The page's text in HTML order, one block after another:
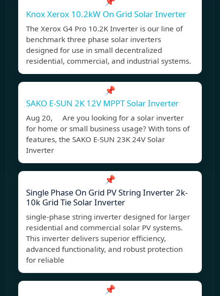
Knox Xerox 10.2kW On Grid Solar Inverter
The Xerox G4 Pro 10.2K Inverter is our line of
benchmark three phase solar inverters
designed for use in small decentralized
residential, commercial, and industrial systems.
📌
SAKO E-SUN 2K 12V MPPT Solar Inverter
Aug 20, Are you looking for a solar inverter
for home or small business usage? With tons of
features, the SAKO E-SUN 23K 24V Solar
Inverter
📌
Single Phase On Grid PV String Inverter 2k-
10k Grid Tie Solar Inverter
single-phase string inverter designed for larger
residential and commercial solar PV systems.
This inverter delivers superior efficiency,
advanced functionality, and robust protection
for reliable
📌